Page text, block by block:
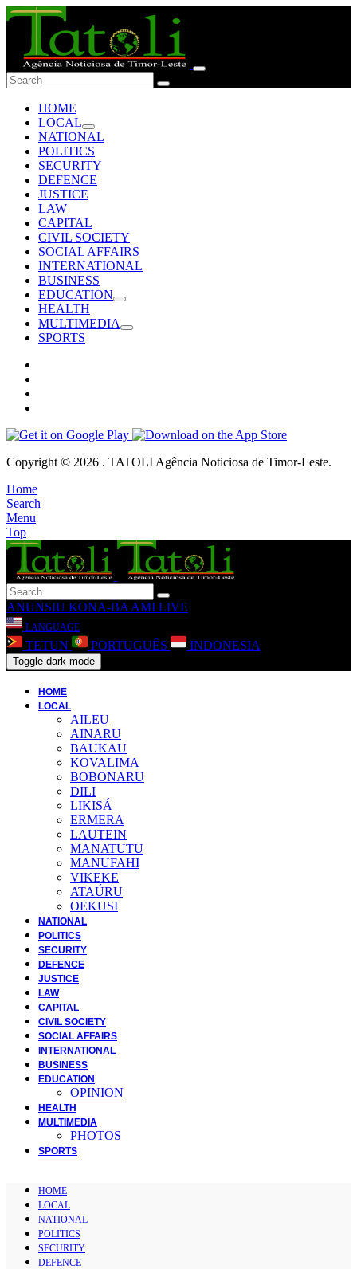
HOME
LOCAL
NATIONAL
POLITICS
SECURITY
DEFENCE
JUSTICE
LAW
CAPITAL
CIVIL SOCIETY
SOCIAL AFFAIRS
INTERNATIONAL
BUSINESS
EDUCATION
HEALTH
MULTIMEDIA
SPORTS
Copyright © 2026 . TATOLI Agência Noticiosa de Timor-Leste.
Home
Search
Menu
Top
ANUNSIU KONA-BA AMI LIVE
LANGUAGE
TETUN PORTUGUÊS INDONESIA
Toggle dark mode
HOME
LOCAL
AILEU
AINARU
BAUKAU
KOVALIMA
BOBONARU
DILI
LIKISÁ
ERMERA
LAUTEIN
MANATUTU
MANUFAHI
VIKEKE
ATAÚRU
OEKUSI
NATIONAL
POLITICS
SECURITY
DEFENCE
JUSTICE
LAW
CAPITAL
CIVIL SOCIETY
SOCIAL AFFAIRS
INTERNATIONAL
BUSINESS
EDUCATION
OPINION
HEALTH
MULTIMEDIA
PHOTOS
SPORTS
HOME
LOCAL
NATIONAL
POLITICS
SECURITY
DEFENCE